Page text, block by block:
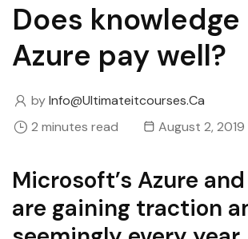
Does knowledge
Azure pay well?
byInfo@ultimateitcourses.ca
2 minutes read
August 2, 2019
Microsoft’s Azure
are gaining traction